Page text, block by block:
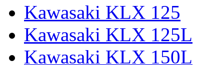
Kawasaki KLX 125
Kawasaki KLX 125L
Kawasaki KLX 150L